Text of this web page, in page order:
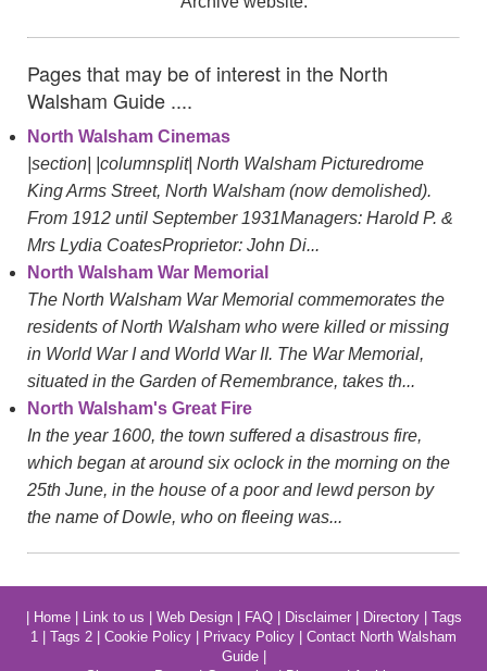
Pages that may be of interest in the North
Walsham Guide ....
North Walsham Cinemas
|section| |columnsplit| North Walsham Picturedrome
King Arms Street, North Walsham (now demolished).
From 1912 until September 1931Managers: Harold P. &
Mrs Lydia CoatesProprietor: John Di...
North Walsham War Memorial
The North Walsham War Memorial commemorates the
residents of North Walsham who were killed or missing
in World War I and World War II. The War Memorial,
situated in the Garden of Remembrance, takes th...
North Walsham's Great Fire
In the year 1600, the town suffered a disastrous fire,
which began at around six oclock in the morning on the
25th June, in the house of a poor and lewd person by
the name of Dowle, who on fleeing was...
Home| Link to us Web Design| FAQ| Disclaimer| Directory| Tags
1
Tags 2 Cookie Policy Privacy Policy
Contact North Walsham
Guide|